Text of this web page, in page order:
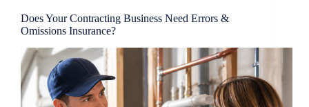
Does Your Contracting Business Need Errors &
Omissions Insurance?